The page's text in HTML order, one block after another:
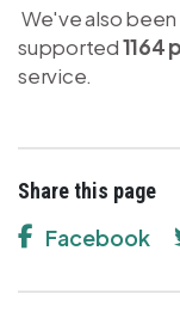
We've also
supported1164
service.
Share this page
Facebook